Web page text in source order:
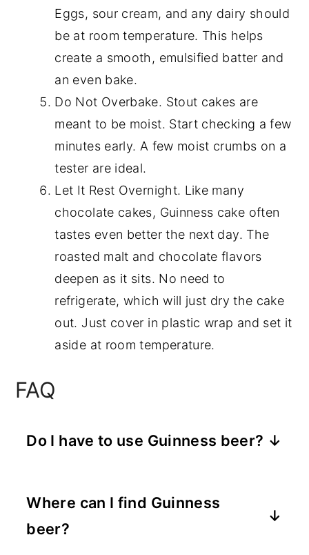
Eggs, sour cream, and any dairy should
be at room temperature. This helps
create a smooth, emulsified batter and
an even bake.
Do Not Overbake. Stout cakes are
meant to be moist. Start checking a few
minutes early. A few moist crumbs on a
tester are ideal.
Let It Rest Overnight. Like many
chocolate cakes, Guinness cake often
tastes even better the next day. The
roasted malt and chocolate flavors
deepen as it sits. No need to
refrigerate, which will just dry the cake
out. Just cover in plastic wrap and set it
aside at room temperature.
FAQ
Do I have to use Guinness beer?
aspect of the Guinness stout is the
chocolate flavor that deepens the
Where can I find Guinness
beer?